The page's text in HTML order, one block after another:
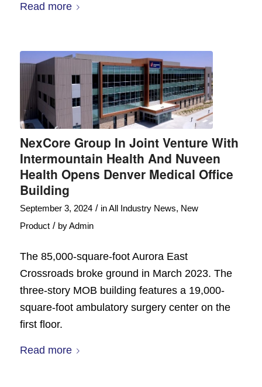
Read more
NexCore Group In Joint Venture With
Intermountain Health And Nuveen
Health Opens Denver Medical Office
Building
September 3, 2024 / inAll Industry News, New
Product / byAdmin
The 85,000-square-foot Aurora East
Crossroads broke ground in March 2023. The
three-story MOB building features a 19,000-
square-foot ambulatory surgery center on the
first floor.
Read more